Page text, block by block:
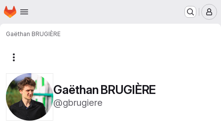
Skip to main content
Homepage
Gaëthan BRUGIÈRE
Gaëthan BRUGIÈRE
@gbrugiere